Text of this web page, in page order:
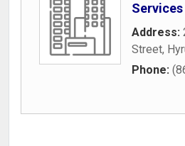
Services
Address:
Street,
Phone: